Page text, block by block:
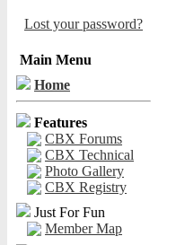
Lost your password?
Main Menu
Home
Features
CBX Forums
CBX Technical
Photo Gallery
CBX Registry
Just For Fun
Member Map